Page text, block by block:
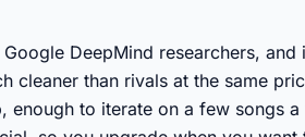
DeepMind researchers,
cleaner than rivals at the same
enough to iterate on a few songs